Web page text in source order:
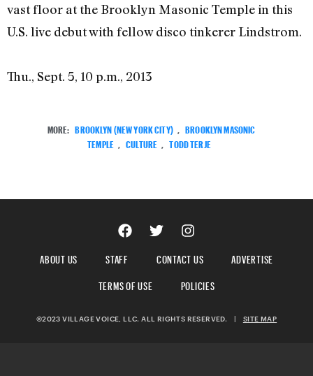
vast floor at the Brooklyn Masonic Temple in this
U.S. live debut with fellow disco tinkerer Lindstrom.
Thu., Sept. 5, 10 p.m., 2013
MORE: BROOKLYN (NEW YORK CITY) , BROOKLYN MASONIC
TEMPLE , CULTURE , TODD TERJE
ABOUT US STAFF CONTACT US
ADVERTISE
TERMS OF USE
POLICIES
©2023 VILLAGE VOICE, LLC. ALL RIGHTS RESERVED. SITE MAP